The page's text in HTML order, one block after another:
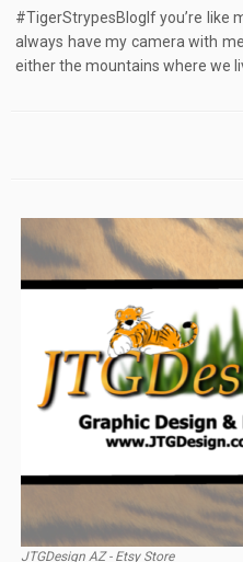
#TigerStrypesBlogIf you’re like
always have my camera with
either the mountains where we
JTGDesign AZ - Etsy Store